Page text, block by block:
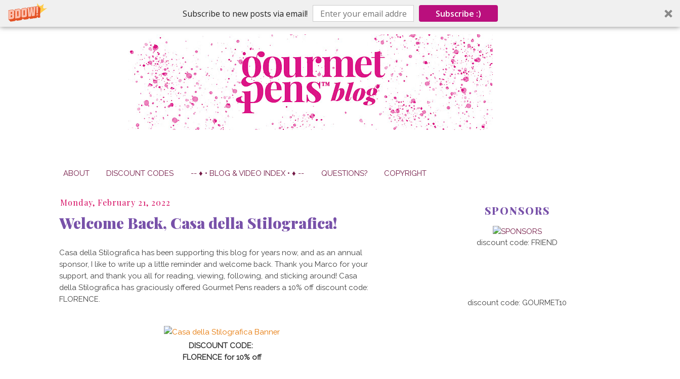
Subscribe to new posts via email! Subscribe :)
ABOUT DISCOUNT CODES -- ♦ • BLOG & VIDEO INDEX • ♦ -- QUESTIONS? COPYRIGHT
Monday, February 21, 2022
Welcome Back, Casa della Stilografica!
Casa della Stilografica has been supporting this blog for years now, and as an annual
sponsor, I like to write up a little reminder and welcome back. Thank you Marco for your
support, and thank you all for reading, viewing, following, and sticking around! Casa
della Stilografica has graciously offered Gourmet Pens readers a 10% off discount code:
FLORENCE.
DISCOUNT CODE:
FLORENCE for10%off
SPONSORS
discount code: FRIEND
discount code: GOURMET10